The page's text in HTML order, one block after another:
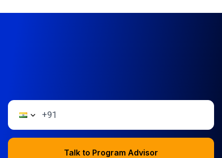
Talk to Program Advisor